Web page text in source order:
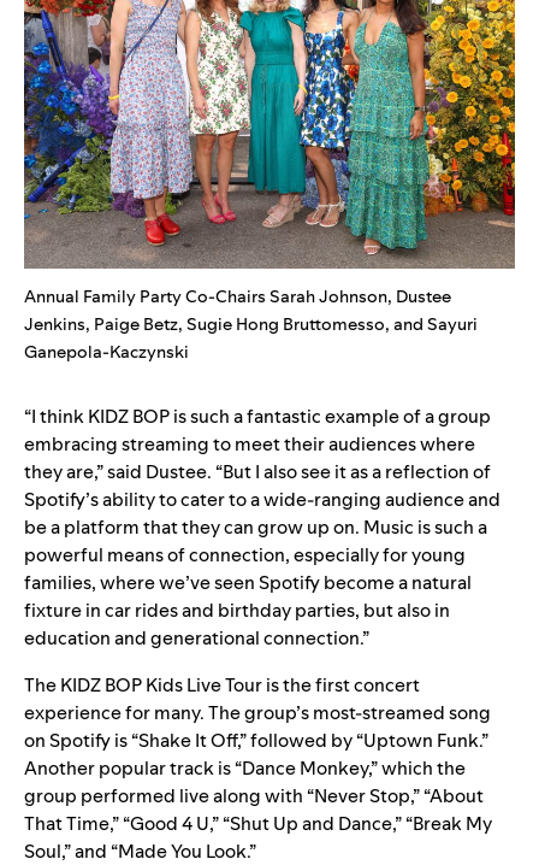
Annual Family Party Co-Chairs Sarah Johnson, Dustee
Jenkins, Paige Betz, Sugie Hong Bruttomesso, and Sayuri
Ganepola-Kaczynski
“I think KIDZ BOP is such a fantastic example of a group
embracing streaming to meet their audiences where
they are,” said Dustee. “But I also see it as a reflection of
Spotify’s ability to cater to a wide-ranging audience and
be a platform that they can grow up on. Music is such a
powerful means of connection, especially for young
families, where we’ve seen Spotify become a natural
fixture in car rides and birthday parties, but also in
education and generational connection.”
The KIDZ BOP Kids Live Tour is the first concert
experience for many. The group’s most-streamed song
on Spotify is“Shake It Off,” followed by “Uptown Funk.”
Another popular track is “Dance Monkey,” which the
group performed live along with “Never Stop,” “About
That Time,” “Good 4 U,” “Shut Up and Dance,” “Break My
Soul,” and “Made You Look.”